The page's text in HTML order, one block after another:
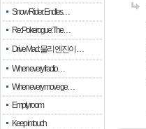
Snow Rider: Endles…
Re: Pokerogue: The…
Drive Mad: 물리 엔진이 …
When every fractio…
When every move ge…
Empty room
Keep in touch